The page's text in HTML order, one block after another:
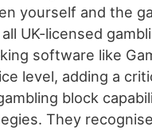
yourself and the
UK-licensed
software like
level, adding a
block
They